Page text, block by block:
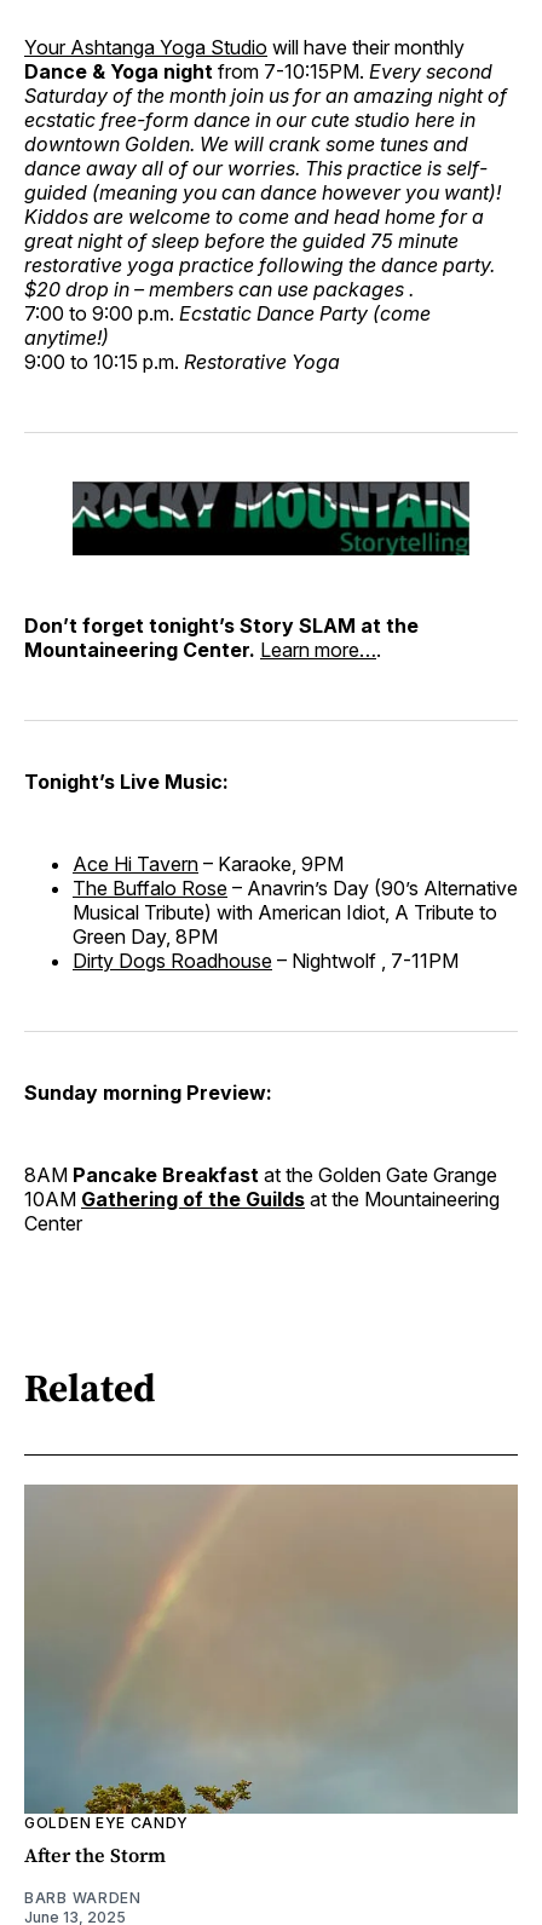
Your Ashtanga Yoga Studio will have their monthly
Dance & Yoga night from 7-10:15PM. Every second
Saturday of the month join us for an amazing night of
ecstatic free-form dance in our cute studio here in
downtown Golden. We will crank some tunes and
dance away all of our worries. This practice is self-
guided (meaning you can dance however you want)!
Kiddos are welcome to come and head home for a
great night of sleep before the guided 75 minute
restorative yoga practice following the dance party.
$20 drop in – members can use packages .
7:00 to 9:00 p.m. Ecstatic Dance Party (come
anytime!)
9:00 to 10:15 p.m. Restorative Yoga
Don’t forget tonight’s Story SLAM at the
Mountaineering Center. Learn more….
Tonight’s Live Music:
Ace Hi Tavern – Karaoke, 9PM
The Buffalo Rose – Anavrin’s Day (90’s Alternative
Musical Tribute) with American Idiot, A Tribute to
Green Day, 8PM
Dirty Dogs Roadhouse – Nightwolf , 7-11PM
Sunday morning Preview:
8AM Pancake Breakfast at the Golden Gate Grange
10AM Gathering of the Guilds at the Mountaineering
Center
Related
GOLDEN EYE CANDY
After the Storm
BARB WARDEN
June 13, 2025